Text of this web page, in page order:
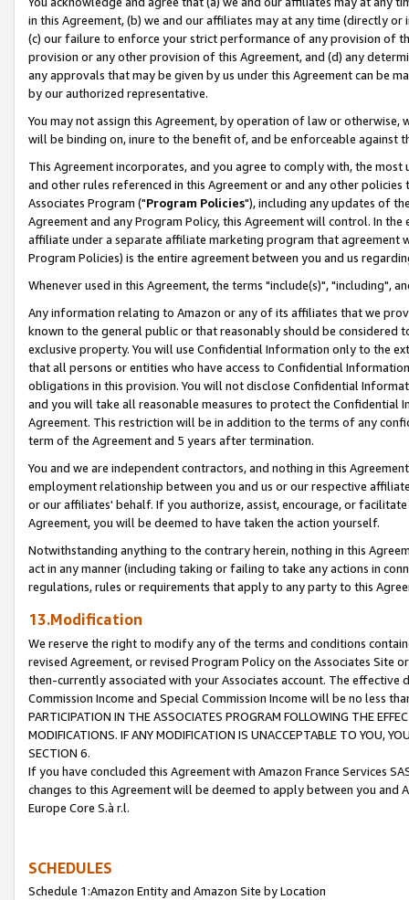
in this Agreement, (b) we and our affiliates may at any time (directly
(c) our failure to enforce your strict performance of any provision of
provision or any other provision of this Agreement, and (d) any
any approvals that may be given by us under this Agreement can be
by our authorized representative.
You may not assign this Agreement, by operation of law or
will be binding on, inure to the benefit of, and be enforceable against
This Agreement incorporates, and you agree to comply with, the
and other rules referenced in this Agreement or and any other
Associates Program ("Program Policies"), including any updates of
Agreement and any Program Policy, this Agreement will control. In
affiliate under a separate affiliate marketing program that agreement
Program Policies) is the entire agreement between you and us
Whenever used in this Agreement, the terms "include(s)", "including",
Any information relating to Amazon or any of its affiliates that we
known to the general public or that reasonably should be considered
exclusive property. You will use Confidential Information only to the
that all persons or entities who have access to Confidential
obligations in this provision. You will not disclose Confidential
and you will take all reasonable measures to protect the Confidential
Agreement. This restriction will be in addition to the terms of any
term of the Agreement and 5 years after termination.
You and we are independent contractors, and nothing in this
employment relationship between you and us or our respective
or our affiliates' behalf. If you authorize, assist, encourage, or
Agreement, you will be deemed to have taken the action yourself.
Notwithstanding anything to the contrary herein, nothing in this
act in any manner (including taking or failing to take any actions in
regulations, rules or requirements that apply to any party to this
13.Modification
We reserve the right to modify any of the terms and conditions
revised Agreement, or revised Program Policy on the Associates
then-currently associated with your Associates account. The
Commission Income and Special Commission Income will be no less
PARTICIPATION IN THE ASSOCIATES PROGRAM FOLLOWING THE
MODIFICATIONS. IF ANY MODIFICATION IS UNACCEPTABLE TO YOU,
SECTION 6.
If you have concluded this Agreement with Amazon France Services
changes to this Agreement will be deemed to apply between you and
Europe Core S.à r.l.
SCHEDULES
Schedule 1:Amazon Entity and Amazon Site by Location